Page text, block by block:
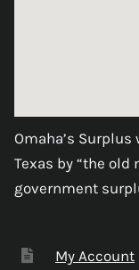
Omaha’s Surplus
Texas by “the old
government
My Account